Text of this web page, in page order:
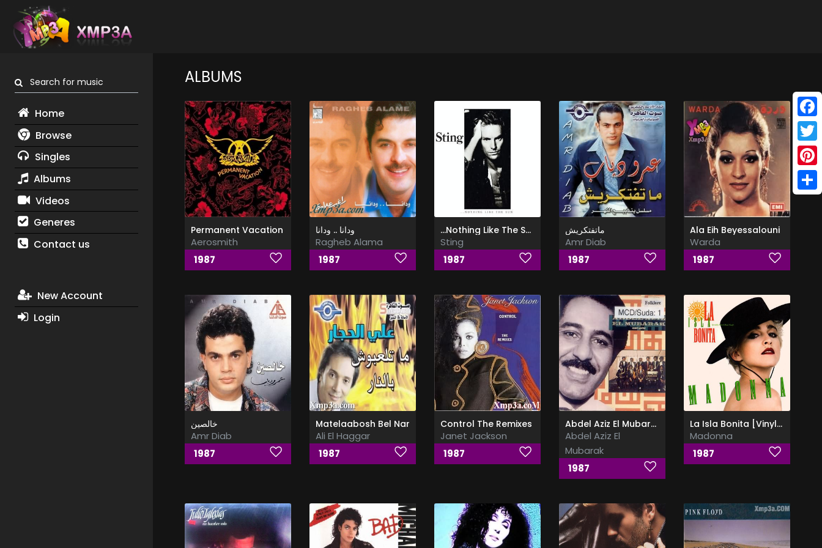
Search for music
Home
Browse
Singles
Albums
Videos
Generes
Contact us
New Account
Login
ALBUMS
Permanent Vacation
Aerosmith
1987
ودانا .. ودانا
Ragheb Alama
1987
…Nothing Like The Sun
Sting
1987
ماتفتكريش
Amr Diab
1987
Ala Eih Beyessalouni
Warda
1987
خالصين
Amr Diab
1987
Matelaabosh Bel Nar
Ali El Haggar
1987
Control The Remixes
Janet Jackson
1987
Abdel Aziz El Mubarak
Abdel Aziz El
Mubarak
1987
La Isla Bonita [Vinyl Rip]
Madonna
1987